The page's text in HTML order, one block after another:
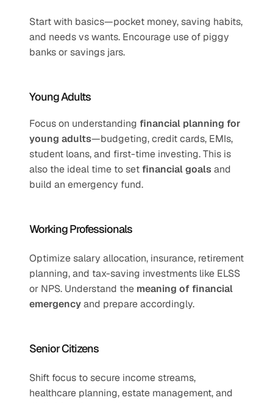
Start with basics—pocket money, saving habits,
and needs vs wants. Encourage use of piggy
banks or savings jars.
Young Adults
Focus on understanding financial planning for
young adults—budgeting, credit cards, EMIs,
student loans, and first-time investing. This is
also the ideal time to set financial goals and
build an emergency fund.
Working Professionals
Optimize salary allocation, insurance, retirement
planning, and tax-saving investments like ELSS
or NPS. Understand the meaning of financial
emergency and prepare accordingly.
Senior Citizens
Shift focus to secure income streams,
healthcare planning, estate management, and